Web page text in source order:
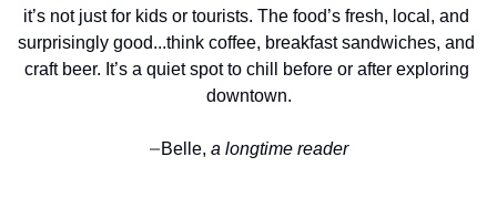
it’s not just for kids or tourists. The food’s fresh, local, and
surprisingly good...think coffee, breakfast sandwiches, and
craft beer. It’s a quiet spot to chill before or after exploring
downtown.
—Belle, a longtime reader